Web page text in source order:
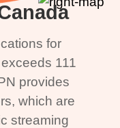
for
111
provides
which are
streaming